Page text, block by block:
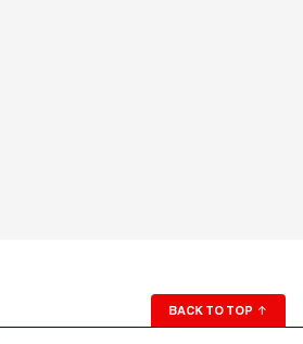
BACK TO TOP ↑